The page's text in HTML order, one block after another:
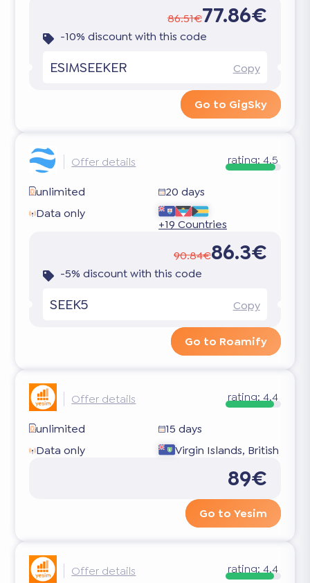
86.51€77.86€
-10% discount with this code
ESIMSEEKER Copy
Go to GigSky
Offer details rating: 4.5
unlimited
20 days
Data only
+19 Countries
90.84€86.3€
-5% discount with this code
SEEK5 Copy
Go to Roamify
Offer details rating:4.4
unlimited
15 days
Data only
Virgin Islands, British
89€
Go to Yesim
Offer details rating:4.4